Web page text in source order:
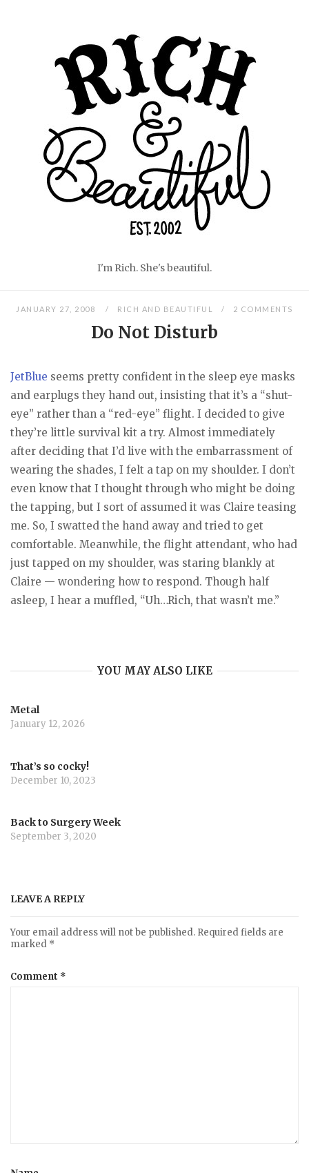
I'm Rich. She's beautiful.
JANUARY 27, 2008 RICH AND BEAUTIFUL 2 COMMENTS
Do Not Disturb
JetBlue seems pretty confident in the sleep eye masks
and earplugs they hand out, insisting that it’s a “shut-
eye” rather than a “red-eye” flight. I decided to give
they’re little survival kit a try. Almost immediately
after deciding that I’d live with the embarrassment of
wearing the shades, I felt a tap on my shoulder. I don’t
even know that I thought through who might be doing
the tapping, but I sort of assumed it was Claire teasing
me. So, I swatted the hand away and tried to get
comfortable. Meanwhile, the flight attendant, who had
just tapped on my shoulder, was staring blankly at
Claire — wondering how to respond. Though half
asleep, I hear a muffled, “Uh…Rich, that wasn’t me.”
YOU MAY ALSO LIKE
Metal
January 12, 2026
That’s so cocky!
December 10, 2023
Back to Surgery Week
September 3, 2020
LEAVE A REPLY
Your email address will not be published. Required fields are
marked *
Comment *